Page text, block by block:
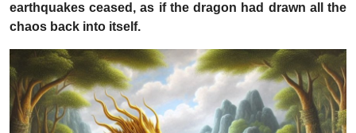
earthquakes ceased, as if the dragon had drawn all the
chaos back into itself.